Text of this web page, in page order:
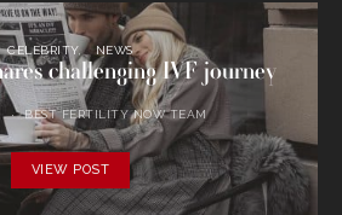
CELEBRITY NEWS
challenging IVF journey
BEST FERTILITY NOW TEAM
VIEW POST